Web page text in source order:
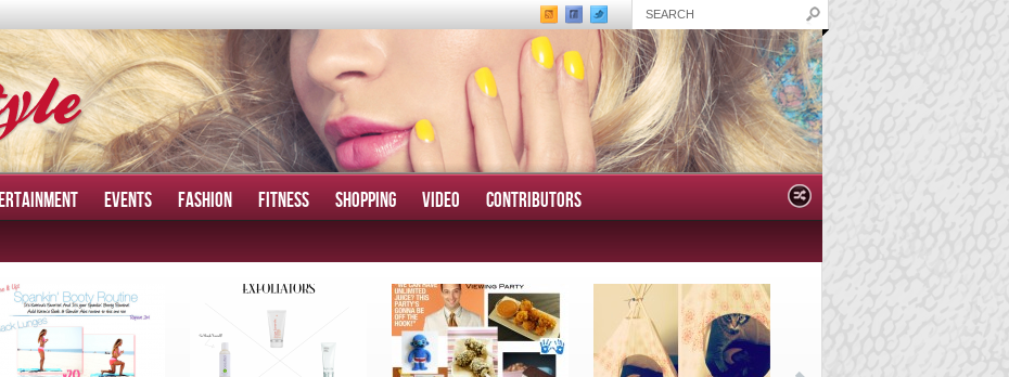
EVENTS FASHION FITNESS SHOPPING VIDEO CONTRIBUTORS